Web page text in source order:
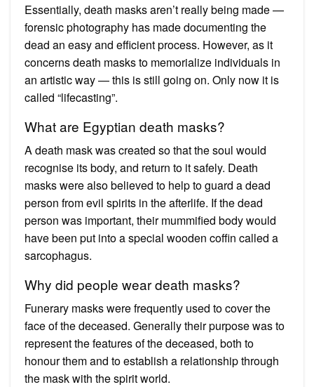
Essentially, death masks aren’t really being made —
forensic photography has made documenting the
dead an easy and efficient process. However, as it
concerns death masks to memorialize individuals in
an artistic way — this is still going on. Only now it is
called “lifecasting”.
What are Egyptian death masks?
A death mask was created so that the soul would
recognise its body, and return to it safely. Death
masks were also believed to help to guard a dead
person from evil spirits in the afterlife. If the dead
person was important, their mummified body would
have been put into a special wooden coffin called a
sarcophagus.
Why did people wear death masks?
Funerary masks were frequently used to cover the
face of the deceased. Generally their purpose was to
represent the features of the deceased, both to
honour them and to establish a relationship through
the mask with the spirit world.